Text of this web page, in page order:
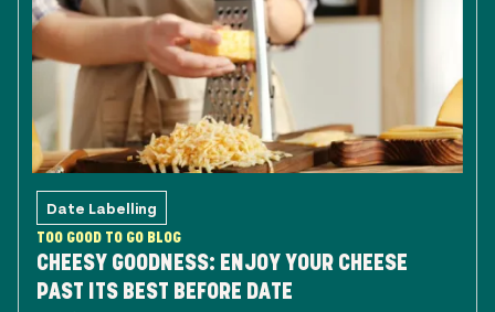
Date Labelling
TOO GOOD TO GO BLOG
CHEESY GOODNESS: ENJOY YOUR CHEESE
PAST ITS BEST BEFORE DATE